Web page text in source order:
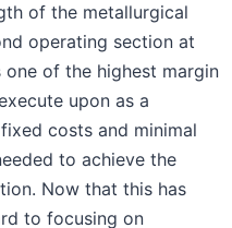
of the metallurgical
operating section at
of the highest margin
upon as a
costs and minimal
to achieve the
Now that this has
to focusing on